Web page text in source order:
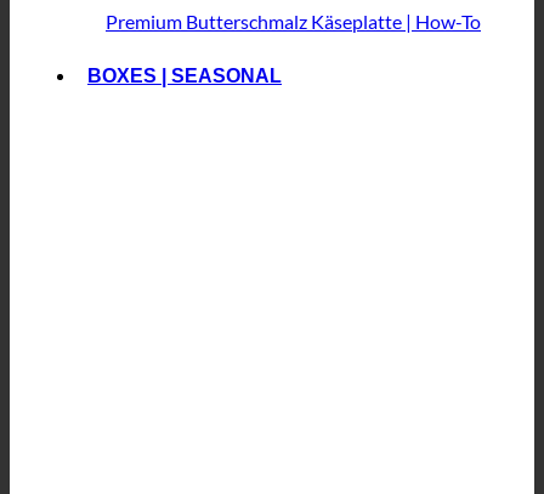
Premium Butterschmalz Käseplatte | How-To
BOXES | SEASONAL